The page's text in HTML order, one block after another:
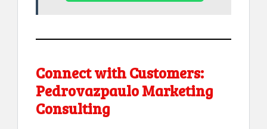
Connect with Customers:
Pedrovazpaulo Marketing
Consulting